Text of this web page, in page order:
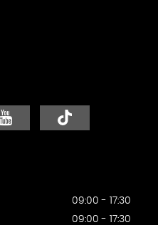
09:00 - 17:30
09:00 - 17:30